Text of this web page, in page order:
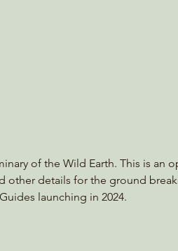
of the Wild Earth. This is an
other details for the ground
launching in 2024.